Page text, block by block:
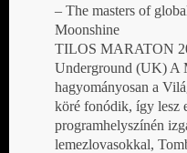
– The masters of
Moonshine
TILOS MARATON
Underground (UK) A
hagyományosan a
köré fonódik, így lesz
programhelyszínén
lemezlovasokkal,